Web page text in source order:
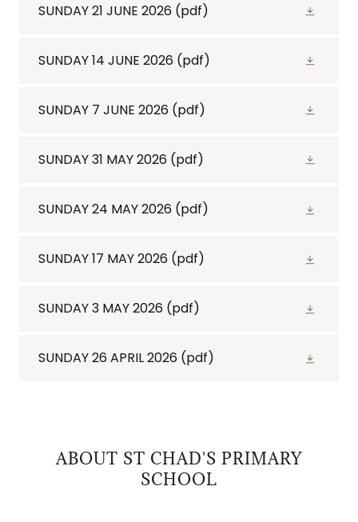
SUNDAY 21 JUNE 2026 (pdf)
SUNDAY 14 JUNE 2026 (pdf)
SUNDAY 7 JUNE 2026 (pdf)
SUNDAY 31 MAY 2026 (pdf)
SUNDAY 24 MAY 2026 (pdf)
SUNDAY 17 MAY 2026 (pdf)
SUNDAY 3 MAY 2026 (pdf)
SUNDAY 26 APRIL 2026 (pdf)
ABOUT ST CHAD'S PRIMARY
SCHOOL